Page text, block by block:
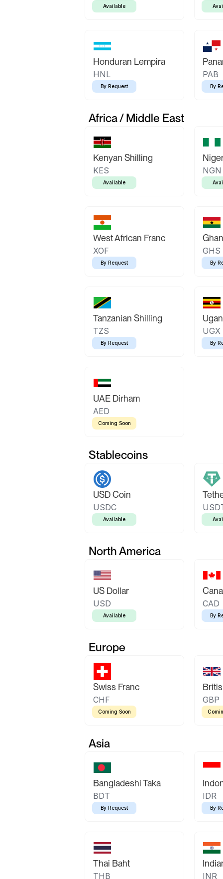
Available
Honduran Lempira
HNL
By Request
PAB
By
Africa / Middle East
Kenyan Shilling
KES
Available
NGN
West African Franc
XOF
By Request
GHS
By
Tanzanian Shilling
TZS
By Request
UGX
By
UAE Dirham
AED
Coming Soon
Stablecoins
USD Coin
USDC
Available
North America
US Dollar
USD
Available
CAD
By
Europe
Swiss Franc
CHF
Coming Soon
GBP
Asia
Bangladeshi Taka
BDT
By Request
IDR
By
Thai Baht
THB INR